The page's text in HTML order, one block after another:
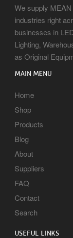
We supply
industries right
businesses in
Lighting,
as Original
MAIN MENU
Home
Shop
Products
Blog
About
Suppliers
FAQ
Contact
Search
USEFUL LINKS